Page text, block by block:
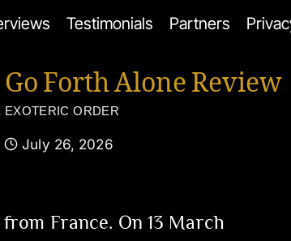
Testimonials Partners
Forth Alone Review
ORDER
July 26, 2026
France. On 13 March